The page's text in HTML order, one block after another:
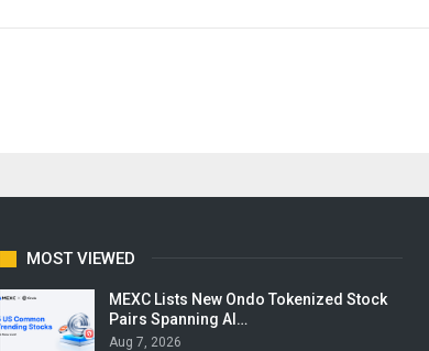
MOST VIEWED
MEXC Lists New Ondo Tokenized Stock
Pairs Spanning AI…
Aug 7, 2026